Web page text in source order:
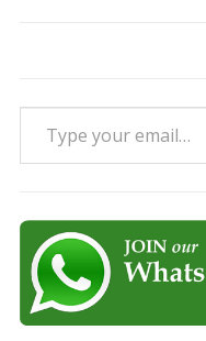
Type your email…